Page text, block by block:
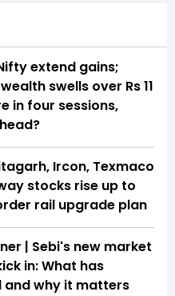
extend gains;
swells over Rs 11
in four sessions,
Ircon, Texmaco
stocks rise up to
rail upgrade plan
| Sebi's new market
in: What has
and why it matters